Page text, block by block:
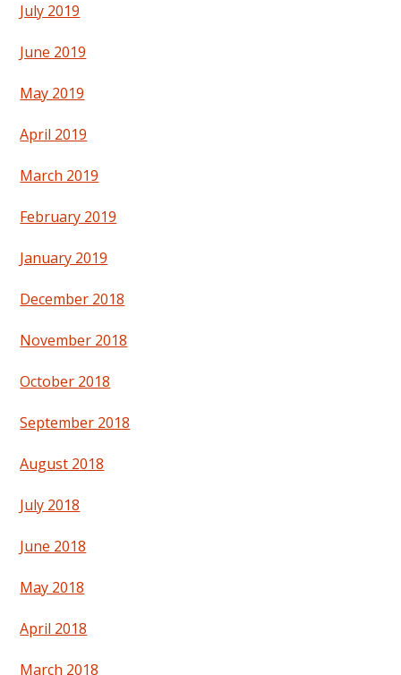
July 2019
June 2019
May 2019
April 2019
March 2019
February 2019
January 2019
December 2018
November 2018
October 2018
September 2018
August 2018
July 2018
June 2018
May 2018
April 2018
March 2018